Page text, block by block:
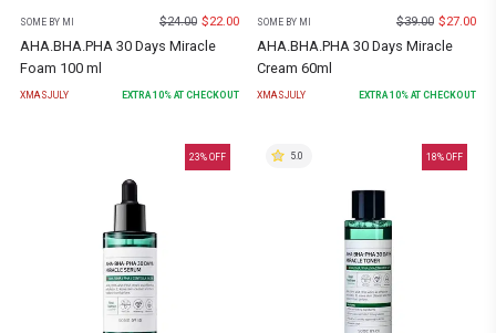
SOME BY MI $24.00 $22.00
AHA.BHA.PHA 30 Days Miracle
Foam 100 ml
XMASJULY EXTRA10% AT CHECKOUT
SOME BY MI $39.00 $27.00
AHA.BHA.PHA 30 Days Miracle
Cream 60ml
XMASJULY EXTRA10% AT CHECKOUT
23% OFF 18% OFF
5.0